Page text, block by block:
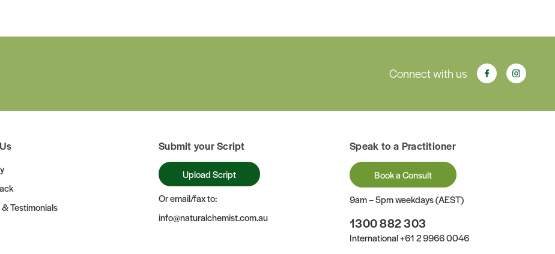
Connect with us
Testimonials
Submit your Script
Upload Script
Or email/fax to:
info@naturalchemist.com.au
Speak to a Practitioner
Book a Consult
9am – 5pm weekdays (AEST)
1300 882 303
International+61 2 9966 0046